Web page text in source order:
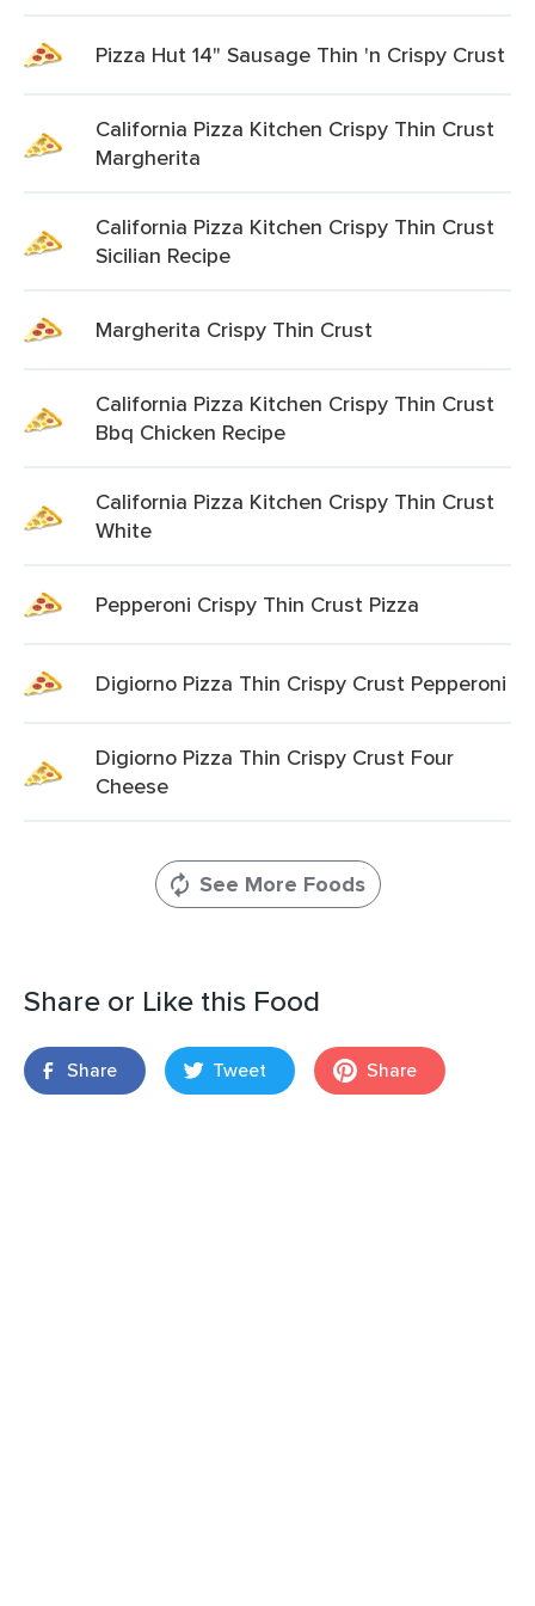
Pizza Hut 14" Sausage Thin 'n Crispy Crust
California Pizza Kitchen Crispy Thin Crust
Margherita
California Pizza Kitchen Crispy Thin Crust
Sicilian Recipe
Margherita Crispy Thin Crust
California Pizza Kitchen Crispy Thin Crust
Bbq Chicken Recipe
California Pizza Kitchen Crispy Thin Crust
White
Pepperoni Crispy Thin Crust Pizza
Digiorno Pizza Thin Crispy Crust Pepperoni
Digiorno Pizza Thin Crispy Crust Four
Cheese
See More Foods
Share or Like this Food
Share Tweet Share